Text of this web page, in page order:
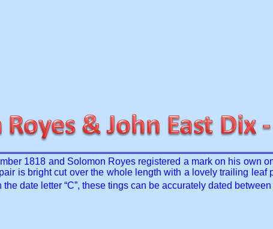
1818 and Solomon Royes registered a mark on his own
is bright cut over the whole length with a lovely trailing leaf
date letter “C”, these tings can be accurately dated